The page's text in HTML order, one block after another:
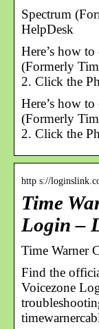
Spectrum
HelpDesk
Here’s how
(Formerly
2. Click the
Here’s how
(Formerly
2. Click the
http s://
Time
Login –
Time Warner
Find the
Voicezone